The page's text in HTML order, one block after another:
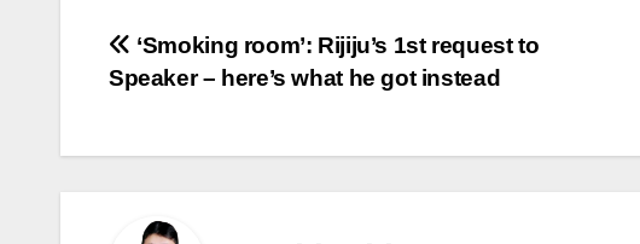
Post
navigation
‘Smoking room’: Rijiju’s 1st request to
Speaker – here’s what he got instead